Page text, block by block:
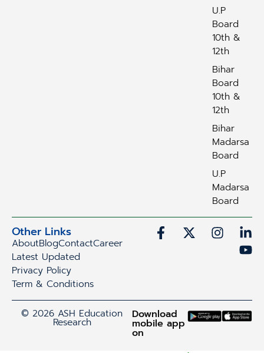
U.P
Board
10th &
12th
Bihar
Board
10th &
12th
Bihar
Madarsa
Board
U.P
Madarsa
Board
Other Links
AboutBlogContactCareer
Latest Updated
Privacy Policy
Term & Conditions
© 2026 ASH Education
Research
Download
mobile app
on